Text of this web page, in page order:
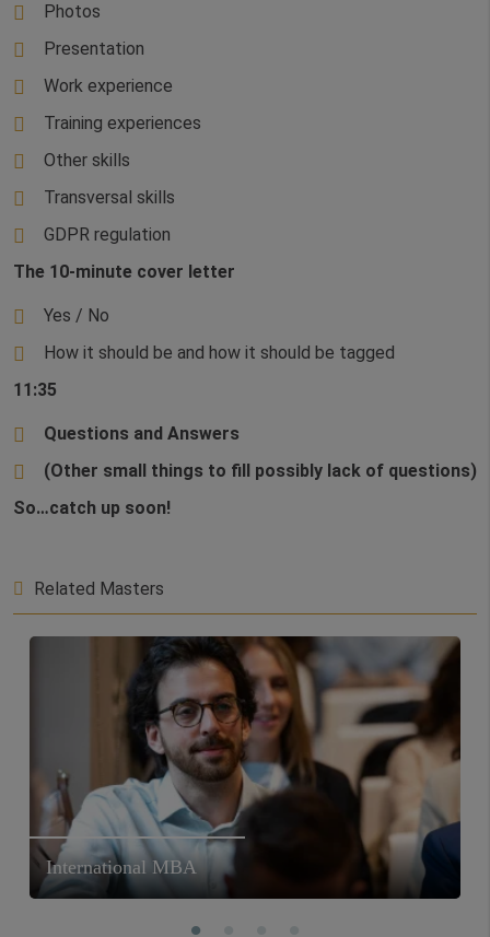
Photos
Presentation
Work experience
Training experiences
Other skills
Transversal skills
GDPR regulation
The 10-minute cover letter
Yes / No
How it should be and how it should be tagged
11:35
Questions and Answers
(Other small things to fill possibly lack of questions)
So…catch up soon!
Related Masters
International MBA